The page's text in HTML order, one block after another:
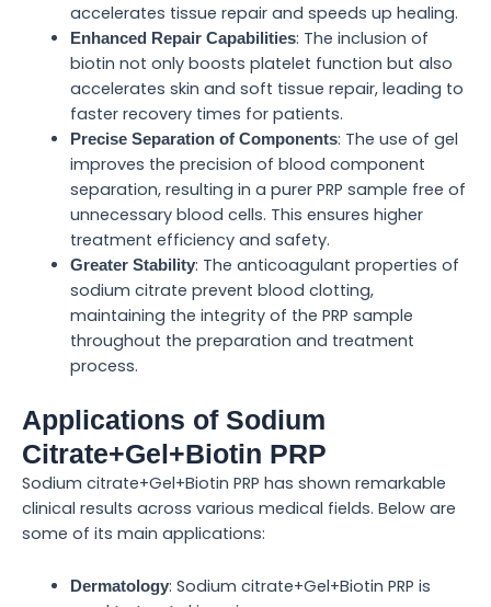
accelerates tissue repair and speeds up healing.
Enhanced Repair Capabilities: The inclusion of
biotin not only boosts platelet function but also
accelerates skin and soft tissue repair, leading to
faster recovery times for patients.
Precise Separation of Components: The use of gel
improves the precision of blood component
separation, resulting in a purer PRP sample free of
unnecessary blood cells. This ensures higher
treatment efficiency and safety.
Greater Stability: The anticoagulant properties of
sodium citrate prevent blood clotting,
maintaining the integrity of the PRP sample
throughout the preparation and treatment
process.
Applications of Sodium
Citrate+Gel+Biotin PRP
Sodium citrate+Gel+Biotin PRP has shown remarkable
clinical results across various medical fields. Below are
some of its main applications:
Dermatology: Sodium citrate+Gel+Biotin PRP is